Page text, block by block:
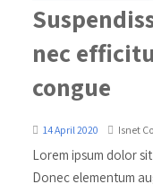
nec
congue
14 April 2020 Isnet
Lorem ipsum dolor
Donec elementum